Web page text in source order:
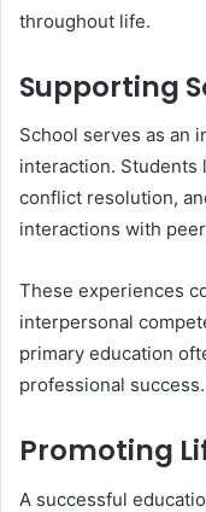
throughout life.
Supporting
School serves as an
interaction. Students
conflict resolution,
interactions with
These experiences
interpersonal
primary education
professional success.
Promoting
A successful